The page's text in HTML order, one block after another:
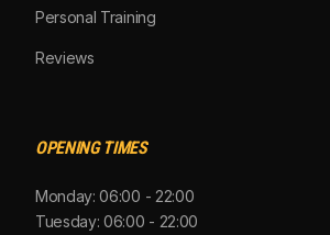
Personal Training
Reviews
OPENING TIMES
Monday: 06:00 - 22:00
Tuesday: 06:00 - 22:00